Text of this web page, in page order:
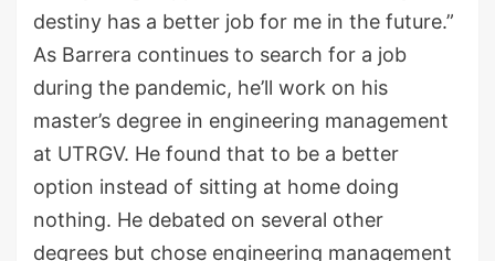
destiny has a better job for me in the future.”
As Barrera continues to search for a job
during the pandemic, he’ll work on his
master’s degree in engineering management
at UTRGV. He found that to be a better
option instead of sitting at home doing
nothing. He debated on several other
degrees but chose engineering management